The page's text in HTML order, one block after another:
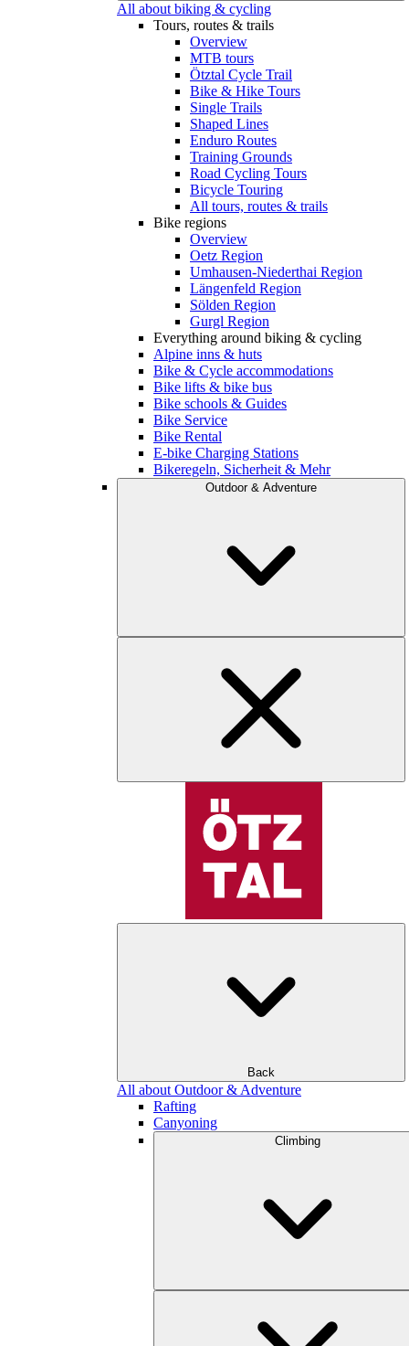
All about biking & cycling
Tours, routes & trails
Overview
MTB tours
Ötztal Cycle Trail
Bike & Hike Tours
Single Trails
Shaped Lines
Enduro Routes
Training Grounds
Road Cycling Tours
Bicycle Touring
All tours, routes & trails
Bike regions
Overview
Oetz Region
Umhausen-Niederthai Region
Längenfeld Region
Sölden Region
Gurgl Region
Everything around biking & cycling
Alpine inns & huts
Bike & Cycle accommodations
Bike lifts & bike bus
Bike schools & Guides
Bike Service
Bike Rental
E-bike Charging Stations
Bikeregeln, Sicherheit & Mehr
Outdoor & Adventure
Back
All about Outdoor & Adventure
Rafting
Canyoning
Climbing